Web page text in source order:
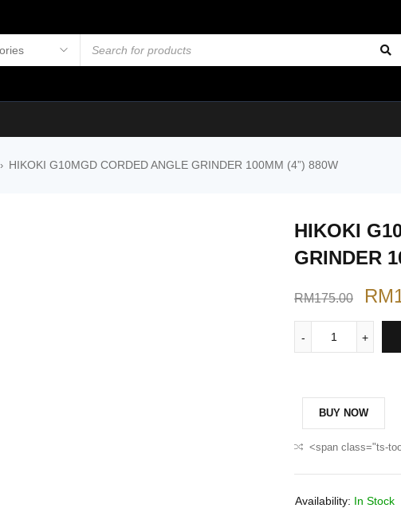
› HIKOKI G10MGD CORDED ANGLE GRINDER 100MM (4”) 880W
HIKOKI
GRINDER
RM175.00 RM
BUY NOW
<span class="ts-
Availability: In Stock